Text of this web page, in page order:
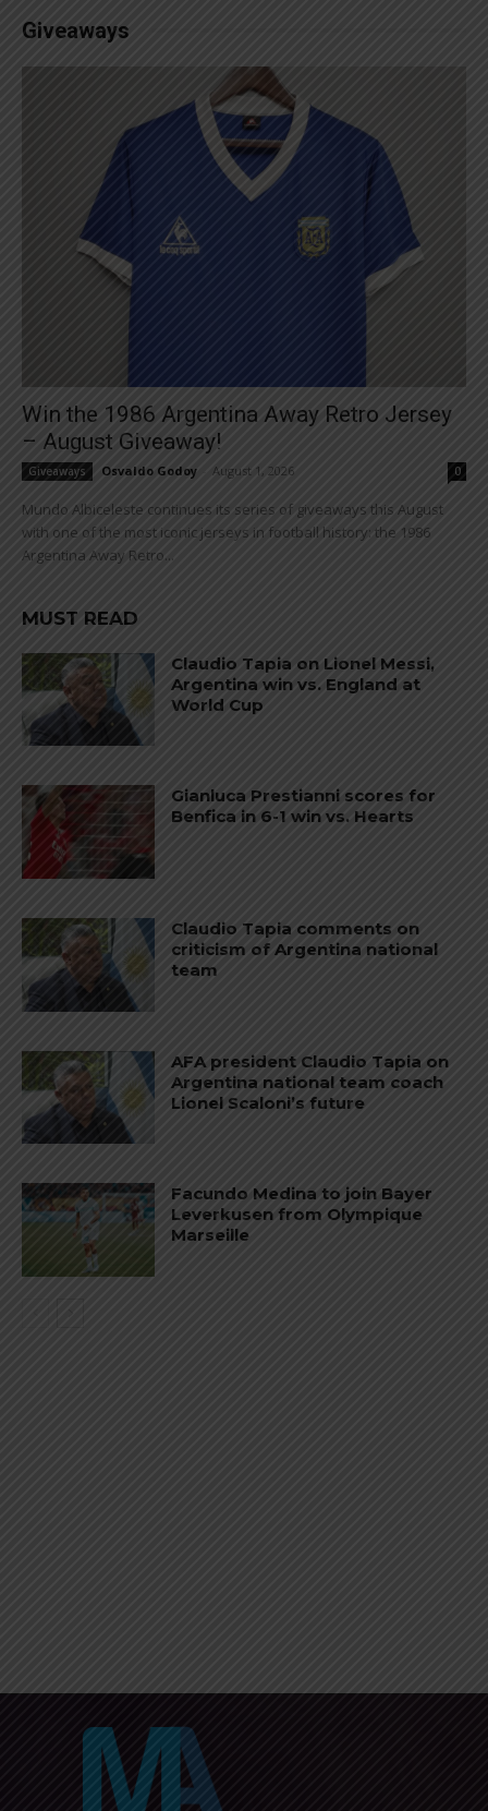
Giveaways
Win the 1986 Argentina Away Retro Jersey
– August Giveaway!
Giveaways Osvaldo Godoy August 1, 2026 0
Mundo Albiceleste continues its series of giveaways this August
with one of the most iconic jerseys in football history: the 1986
Argentina Away Retro...
MUST READ
Claudio Tapia on Lionel Messi,
Argentina win vs. England at
World Cup
Gianluca Prestianni scores for
Benfica in 6-1 win vs. Hearts
Claudio Tapia comments on
criticism of Argentina national
team
AFA president Claudio Tapia on
Argentina national team coach
Lionel Scaloni’s future
Facundo Medina to join Bayer
Leverkusen from Olympique
Marseille